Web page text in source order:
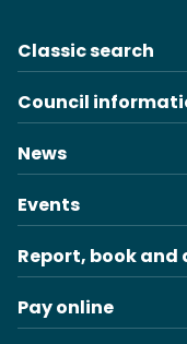
Classic search
Council
News
Events
Report, book and
Pay online